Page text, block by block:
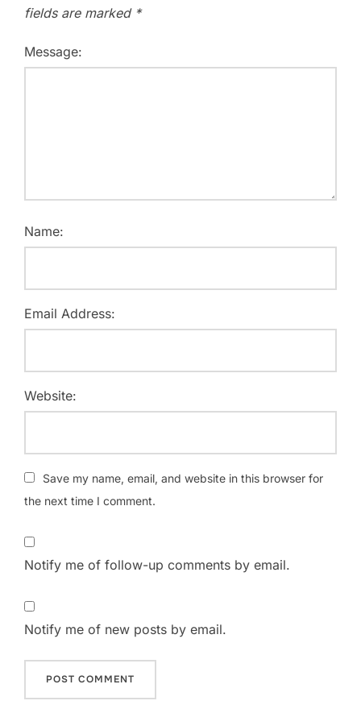
fields are marked *
Message:
Name:
Email Address:
Website:
Save my name, email, and website in this browser for
the next time I comment.
Notify me of follow-up comments by email.
Notify me of new posts by email.